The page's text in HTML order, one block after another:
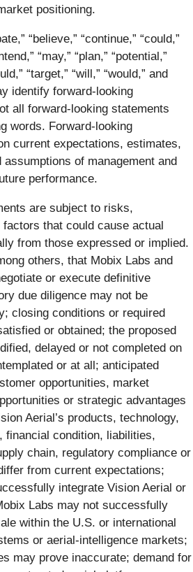
positioning.
“believe,” “continue,” “could,”
“may,” “plan,” “potential,”
“target,” “will,” “would,” and
identify forward-looking
all forward-looking statements
words. Forward-looking
current expectations, estimates,
of management and
performance.
are subject to risks,
that could cause actual
from those expressed or implied.
others, that Mobix Labs and
or execute definitive
due diligence may not be
closing conditions or required
or obtained; the proposed
delayed or not completed on
or at all; anticipated
opportunities, market
or strategic advantages
Aerial’s products, technology,
financial condition, liabilities,
chain, regulatory compliance or
from current expectations;
integrate Vision Aerial or
Labs may not successfully
within the U.S. or international
or aerial-intelligence markets;
may prove inaccurate; demand for